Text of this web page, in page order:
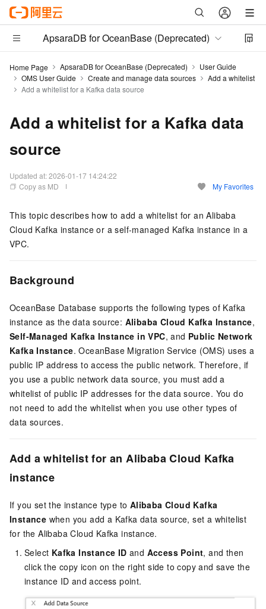
ApsaraDB for OceanBase (Deprecated)
Home Page ApsaraDB for OceanBase (Deprecated)
User Guide
OMS User Guide
Create and manage data sources
Add a whitelist
Add a whitelist for a Kafka data source
Add a whitelist for a Kafka data
source
Updated at:2026-01-17 14:24:22
Copy as MD
My Favorites
This topic describes how to add a whitelist for an Alibaba
Cloud Kafka instance or a self-managed Kafka instance in a
VPC.
Background
OceanBase Database supports the following types of Kafka
instance as the data source: Alibaba Cloud Kafka Instance,
Self-Managed Kafka Instance in VPC, and Public Network
Kafka Instance. OceanBase Migration Service (OMS) uses a
public IP address to access the public network. Therefore, if
you use a public network data source, you must add a
whitelist of public IP addresses for the data source. You do
not need to add the whitelist when you use other types of
data sources.
Add a whitelist for an Alibaba Cloud Kafka
instance
If you set the instance type to Alibaba Cloud Kafka
Instance when you add a Kafka data source, set a whitelist
for the Alibaba Cloud Kafka instance.
Select Kafka Instance ID and Access Point, and then
click the copy icon on the right side to copy and save the
instance ID and access point.